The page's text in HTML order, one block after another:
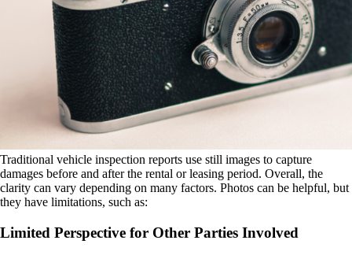
Traditional vehicle inspection reports use still images to capture
damages before and after the rental or leasing period. Overall, the
clarity can vary depending on many factors. Photos can be helpful, but
they have limitations, such as:
Limited Perspective for Other Parties Involved